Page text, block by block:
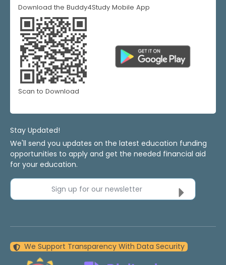
Download the Buddy4Study Mobile App
Scan to Download
Stay Updated!
We'll send you updates on the latest education funding
opportunities to apply and get the needed financial aid
for your education.
Sign up for our newsletter
We Support Transparency With Data Security